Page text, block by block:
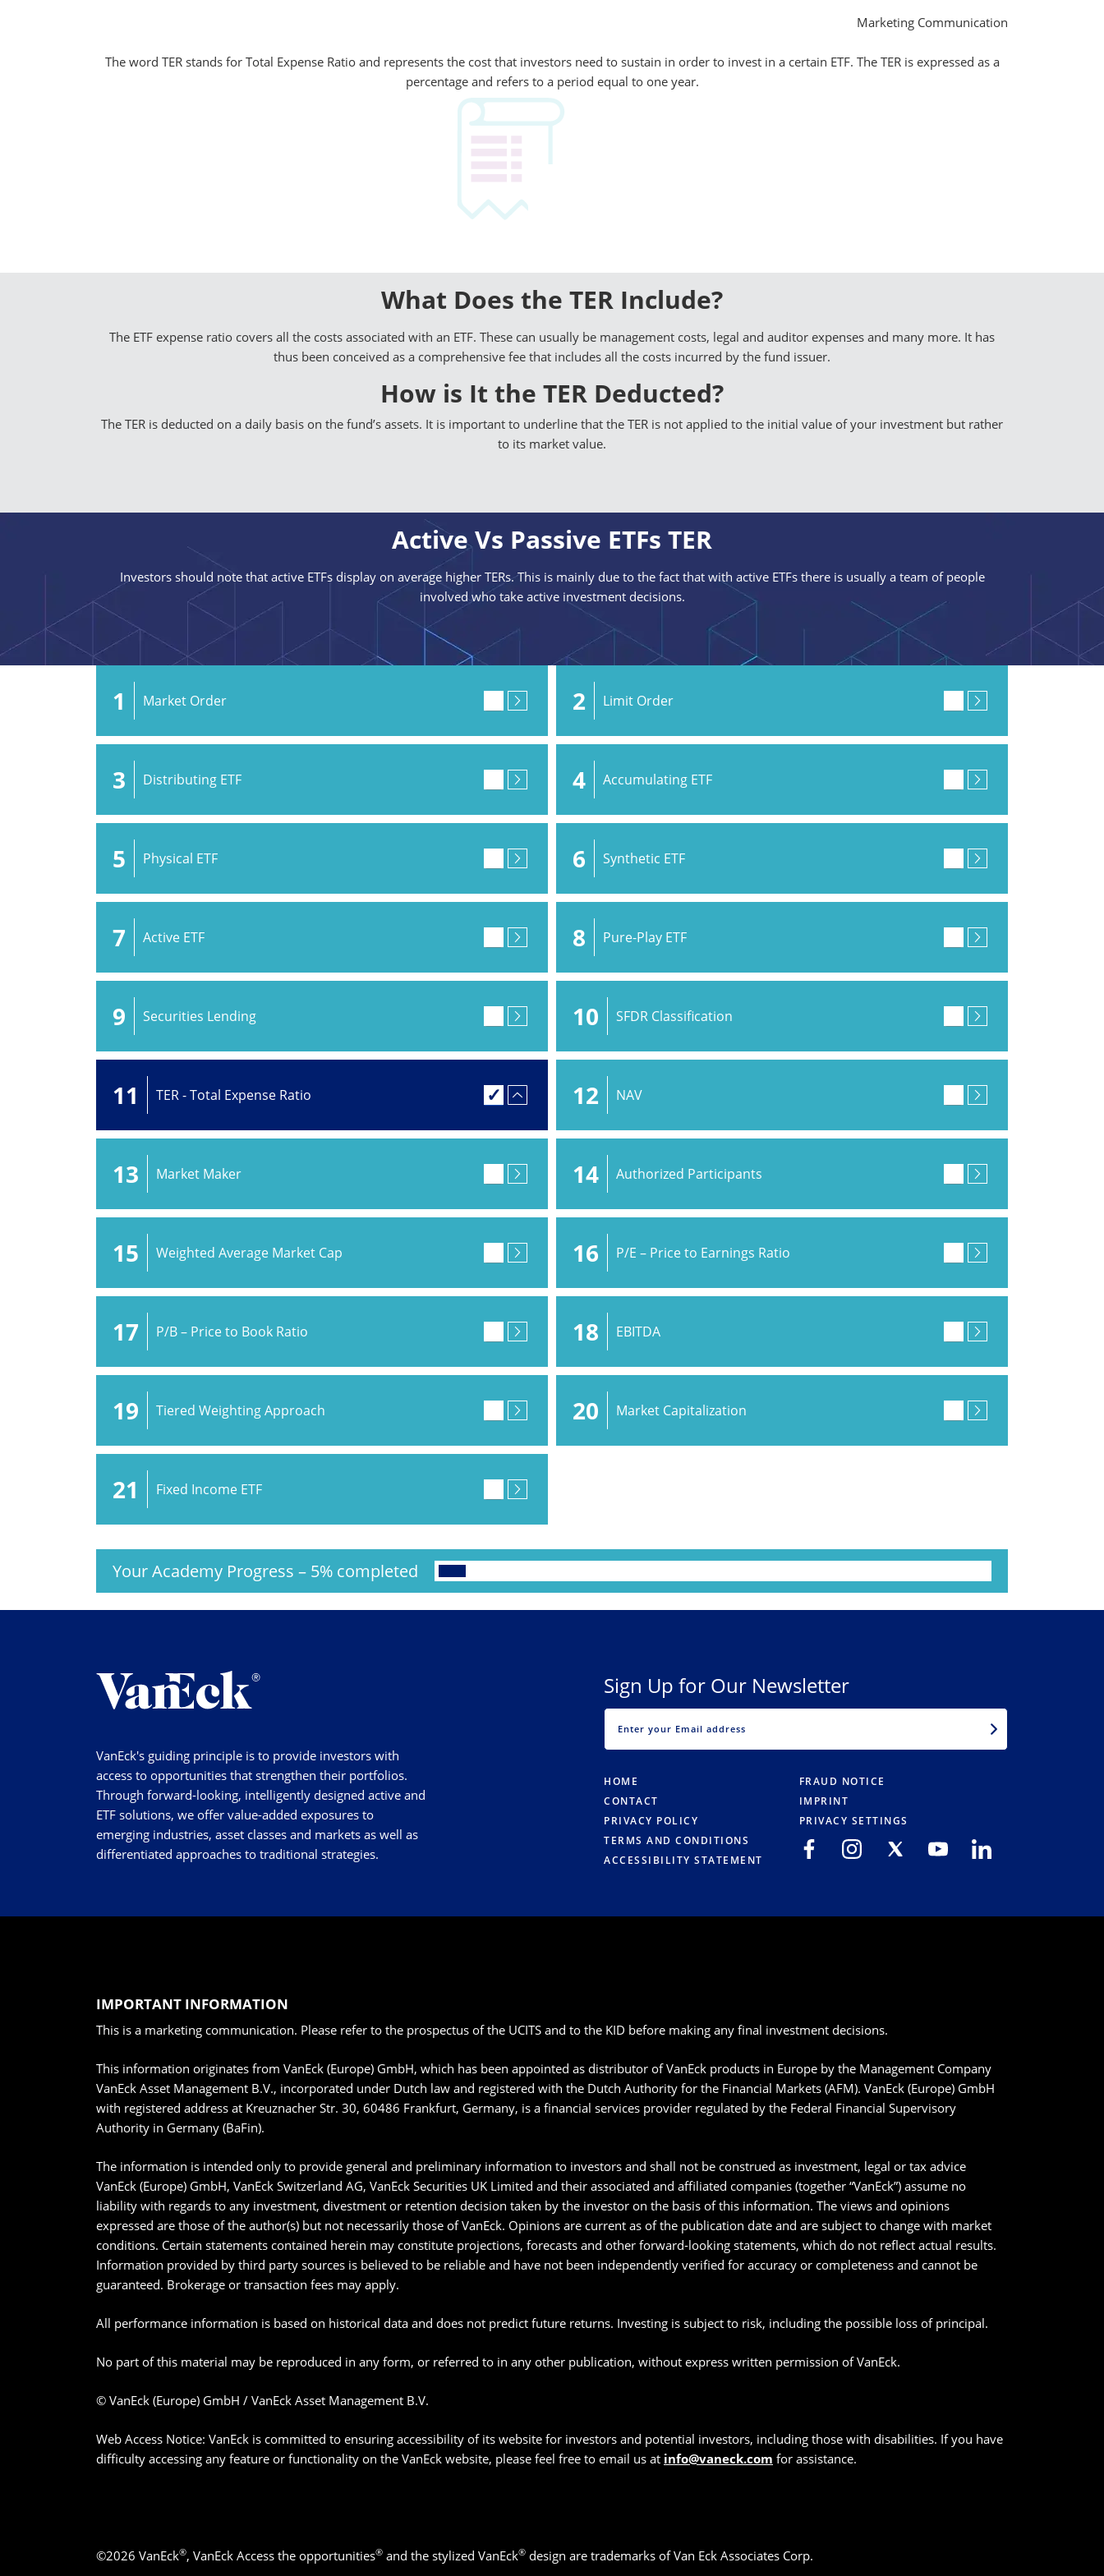
Marketing Communication
The word TER stands for Total Expense Ratio and represents the cost that investors need to sustain in order to invest in a certain ETF. The TER is expressed as a
percentage and refers to a period equal to one year.
What Does the TER Include?
The ETF expense ratio covers all the costs associated with an ETF. These can usually be management costs, legal and auditor expenses and many more. It has
thus been conceived as a comprehensive fee that includes all the costs incurred by the fund issuer.
How is It the TER Deducted?
The TER is deducted on a daily basis on the fund’s assets. It is important to underline that the TER is not applied to the initial value of your investment but rather
to its market value.
Active Vs Passive ETFs TER
Investors should note that active ETFs display on average higher TERs. This is mainly due to the fact that with active ETFs there is usually a team of people
involved who take active investment decisions.
1 Market Order 2 Limit Order
3 Distributing ETF 4 Accumulating ETF
5 Physical ETF 6 Synthetic ETF
7 Active ETF 8 Pure-Play ETF
9 Securities Lending 10 SFDR Classification
11 TER - Total Expense Ratio 12 NAV
13 Market Maker 14 Authorized Participants
15 Weighted Average Market Cap 16 P/E – Price to Earnings Ratio
17 P/B – Price to Book Ratio 18 EBITDA
19 Tiered Weighting Approach 20 Market Capitalization
21 Fixed Income ETF
Your Academy Progress – 5% completed
VanEck's guiding principle is to provide investors with
access to opportunities that strengthen their portfolios.
Through forward-looking, intelligently designed active and
ETF solutions, we offer value-added exposures to
emerging industries, asset classes and markets as well as
differentiated approaches to traditional strategies.
Sign Up for Our Newsletter
HOME
CONTACT
PRIVACY POLICY
TERMS AND CONDITIONS
ACCESSIBILITY STATEMENT
FRAUD NOTICE
IMPRINT
PRIVACY SETTINGS
IMPORTANT INFORMATION
This is a marketing communication. Please refer to the prospectus of the UCITS and to the KID before making any final investment decisions.
This information originates from VanEck (Europe) GmbH, which has been appointed as distributor of VanEck products in Europe by the Management Company
VanEck Asset Management B.V., incorporated under Dutch law and registered with the Dutch Authority for the Financial Markets (AFM). VanEck (Europe) GmbH
with registered address at Kreuznacher Str. 30, 60486 Frankfurt, Germany, is a financial services provider regulated by the Federal Financial Supervisory
Authority in Germany (BaFin).
The information is intended only to provide general and preliminary information to investors and shall not be construed as investment, legal or tax advice
VanEck (Europe) GmbH, VanEck Switzerland AG, VanEck Securities UK Limited and their associated and affiliated companies (together “VanEck”) assume no
liability with regards to any investment, divestment or retention decision taken by the investor on the basis of this information. The views and opinions
expressed are those of the author(s) but not necessarily those of VanEck. Opinions are current as of the publication date and are subject to change with market
conditions. Certain statements contained herein may constitute projections, forecasts and other forward-looking statements, which do not reflect actual results.
Information provided by third party sources is believed to be reliable and have not been independently verified for accuracy or completeness and cannot be
guaranteed. Brokerage or transaction fees may apply.
All performance information is based on historical data and does not predict future returns. Investing is subject to risk, including the possible loss of principal.
No part of this material may be reproduced in any form, or referred to in any other publication, without express written permission of VanEck.
© VanEck (Europe) GmbH / VanEck Asset Management B.V.
Web Access Notice: VanEck is committed to ensuring accessibility of its website for investors and potential investors, including those with disabilities. If you have
difficulty accessing any feature or functionality on the VanEck website, please feel free to email us at info@vaneck.com for assistance.
©2026 VanEck®, VanEck Access the opportunities® and the stylized VanEck® design are trademarks of Van Eck Associates Corp.